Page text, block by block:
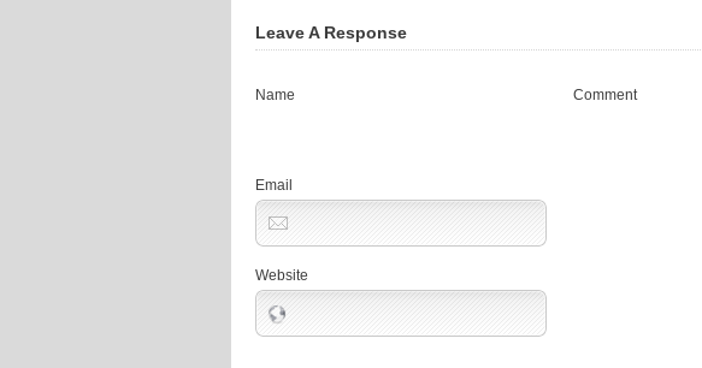
Leave A Response
Name
Email
Website
Comment